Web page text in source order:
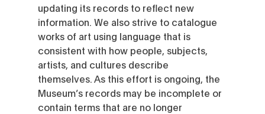
updating its records to reflect new
information. We also strive to catalogue
works of art using language that is
consistent with how people, subjects,
artists, and cultures describe
themselves. As this effort is ongoing, the
Museum’s records may be incomplete or
contain terms that are no longer